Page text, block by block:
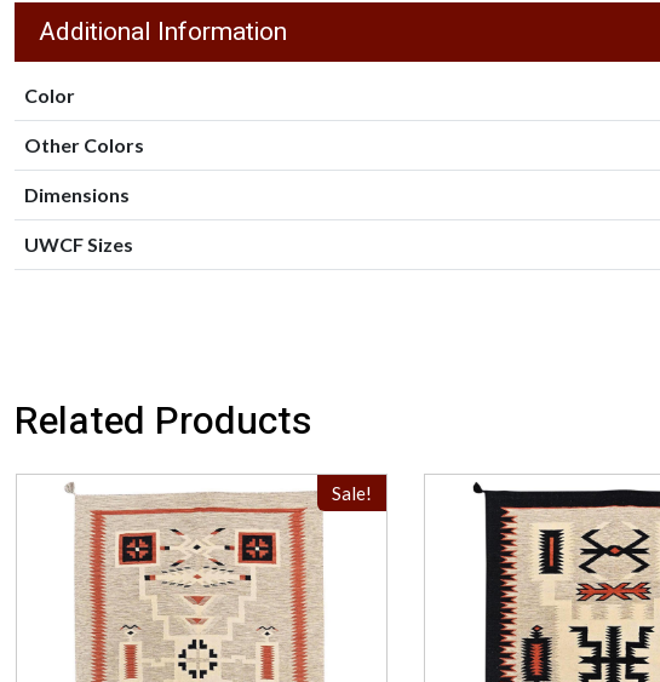
Additional Information
Color
Other Colors
Dimensions
UWCF Sizes
Related Products
Sale!